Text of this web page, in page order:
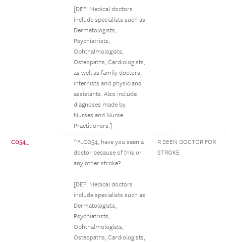
[DEF: Medical doctors
include specialists such as
Dermatologists,
Psychiatrists,
Ophthalmologists,
Osteopaths, Cardiologists,
as well as family doctors,
internists and physicians’
assistants. Also include
diagnoses made by
Nurses and Nurse
Practitioners.]
C054_
^FLC054, have you seen a
doctor because of this or
any other stroke?
[DEF: Medical doctors
include specialists such as
Dermatologists,
Psychiatrists,
Ophthalmologists,
Osteopaths, Cardiologists,
R SEEN DOCTOR FOR
STROKE